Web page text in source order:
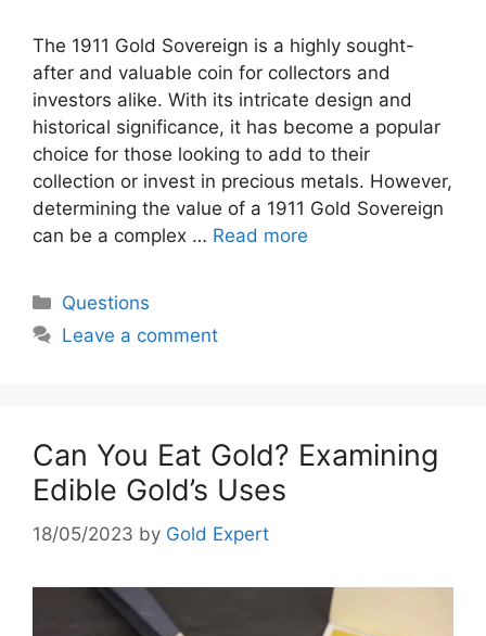
The 1911 Gold Sovereign is a highly sought-
after and valuable coin for collectors and
investors alike. With its intricate design and
historical significance, it has become a popular
choice for those looking to add to their
collection or invest in precious metals. However,
determining the value of a 1911 Gold Sovereign
can be a complex … Read more
Categories
Questions
Leave a comment
Can You Eat Gold? Examining
Edible Gold’s Uses
18/05/2023 by Gold Expert